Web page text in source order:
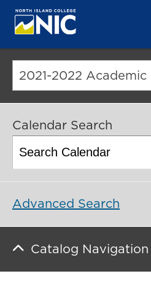
Calendar Search
Advanced Search
Catalog Navigation